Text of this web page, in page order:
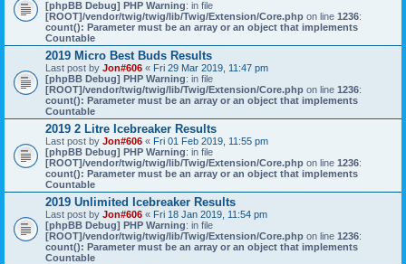
[phpBB Debug] PHP Warning: in file
[ROOT]/vendor/twig/twig/lib/Twig/Extension/Core.php on line 1236:
count(): Parameter must be an array or an object that implements
Countable
2019 Micro Best Buds Results
Last post by Jon#606 « Fri 29 Mar 2019, 11:47 pm
[phpBB Debug] PHP Warning: in file
[ROOT]/vendor/twig/twig/lib/Twig/Extension/Core.php on line 1236:
count(): Parameter must be an array or an object that implements
Countable
2019 2 Litre Icebreaker Results
Last post by Jon#606 « Fri 01 Feb 2019, 11:55 pm
[phpBB Debug] PHP Warning: in file
[ROOT]/vendor/twig/twig/lib/Twig/Extension/Core.php on line 1236:
count(): Parameter must be an array or an object that implements
Countable
2019 Unlimited Icebreaker Results
Last post by Jon#606 « Fri 18 Jan 2019, 11:54 pm
[phpBB Debug] PHP Warning: in file
[ROOT]/vendor/twig/twig/lib/Twig/Extension/Core.php on line 1236:
count(): Parameter must be an array or an object that implements
Countable